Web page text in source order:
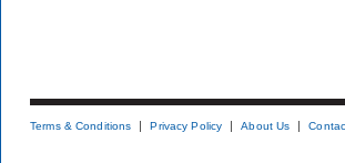
Terms & Conditions Privacy Policy About Us